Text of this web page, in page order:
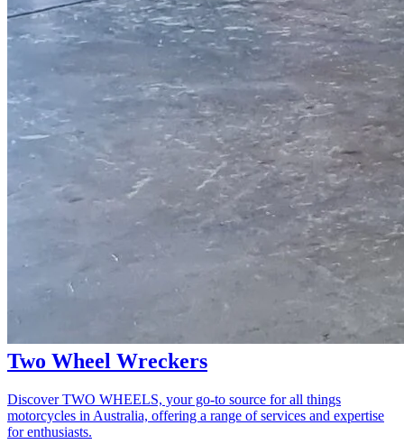
Two Wheel Wreckers
Discover TWO WHEELS, your go-to source for all things
motorcycles in Australia, offering a range of services and expertise
for enthusiasts.